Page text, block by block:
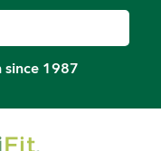
since 1987